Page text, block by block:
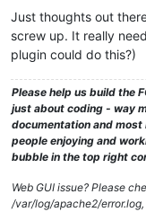
Just thoughts out
screw up. It really
plugin could do this?)
Please help us build the
just about coding - way
documentation and
people enjoying and
bubble in the top right
Web GUI issue? Please
/var/log/apache2/